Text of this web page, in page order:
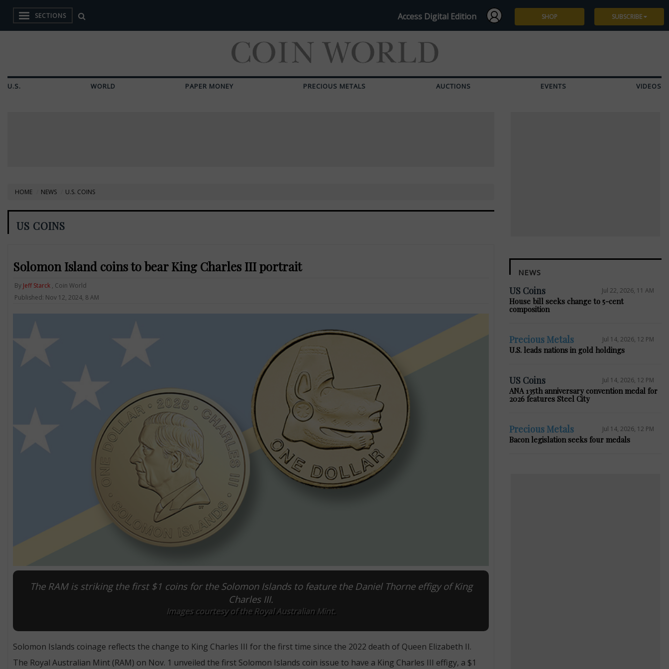
SECTIONS Access Digital Edition SHOP SUBSCRIBE
U.S. WORLD PAPER MONEY PRECIOUS METALS AUCTIONS EVENTS VIDEOS
HOME NEWS U.S. COINS
US COINS
Solomon Island coins to bear King Charles III portrait
By Jeff Starck, Coin World
Published: Nov 12, 2024, 8 AM
The RAM is striking the first $1 coins for the Solomon Islands to feature the Daniel Thorne effigy of King
Charles III.
Images courtesy of the Royal Australian Mint.
Solomon Islands coinage reflects the change to King Charles III for the first time since the 2022 death of Queen Elizabeth II.
The Royal Australian Mint (RAM) on Nov. 1 unveiled the first Solomon Islands coin issue to have a King Charles III effigy, a $1
NEWS
US Coins Jul 22, 2026, 11 AM
House bill seeks change to 5-cent
composition
Precious Metals Jul 14, 2026, 12 PM
U.S. leads nations in gold holdings
US Coins Jul 14, 2026, 12 PM
ANA 135th anniversary convention medal for
2026 features Steel City
Precious Metals Jul 14, 2026, 12 PM
Bacon legislation seeks four medals